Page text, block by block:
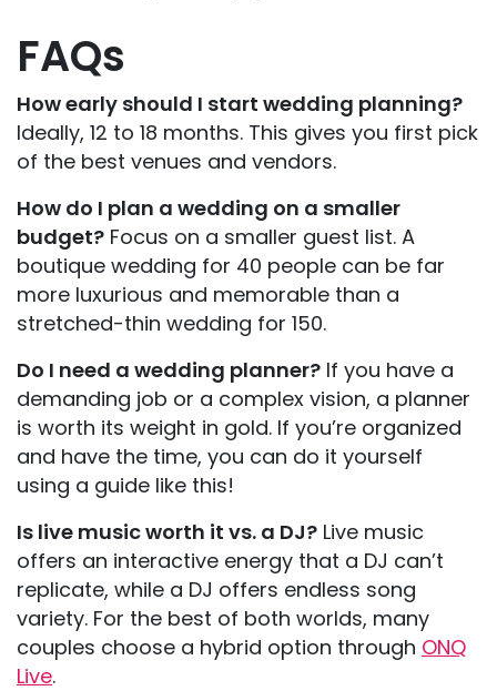
FAQs
How early should I start wedding planning?
Ideally, 12 to 18 months. This gives you first pick
of the best venues and vendors.
How do I plan a wedding on a smaller
budget? Focus on a smaller guest list. A
boutique wedding for 40 people can be far
more luxurious and memorable than a
stretched-thin wedding for 150.
Do I need a wedding planner? If you have a
demanding job or a complex vision, a planner
is worth its weight in gold. If you’re organized
and have the time, you can do it yourself
using a guide like this!
Is live music worth it vs. a DJ? Live music
offers an interactive energy that a DJ can’t
replicate, while a DJ offers endless song
variety. For the best of both worlds, many
couples choose a hybrid option through ONQ
Live.